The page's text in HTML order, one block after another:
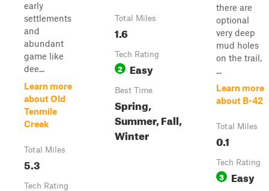
early
settlements
and
abundant
game like
dee...
Learn more
about Old
Tenmile
Creek
Total Miles
5.3
Tech Rating
Total Miles
1.6
Tech Rating
2 Easy
Best Time
Spring,
Summer, Fall,
Winter
there are
optional
very deep
mud holes
on the trail,
...
Learn more
about B-42
Total Miles
0.1
Tech Rating
3 Easy